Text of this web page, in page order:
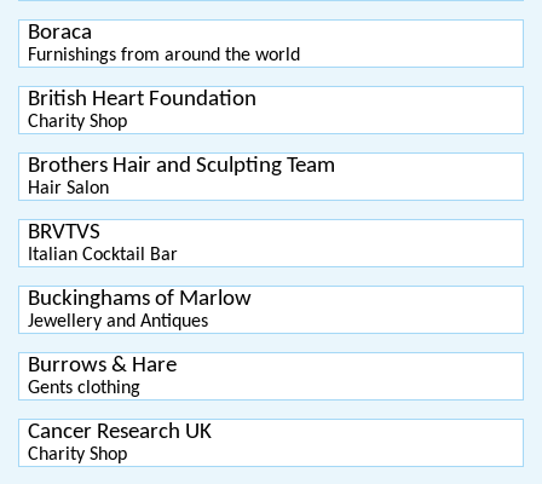
Boraca
Furnishings from around the world
British Heart Foundation
Charity Shop
Brothers Hair and Sculpting Team
Hair Salon
BRVTVS
Italian Cocktail Bar
Buckinghams of Marlow
Jewellery and Antiques
Burrows & Hare
Gents clothing
Cancer Research UK
Charity Shop